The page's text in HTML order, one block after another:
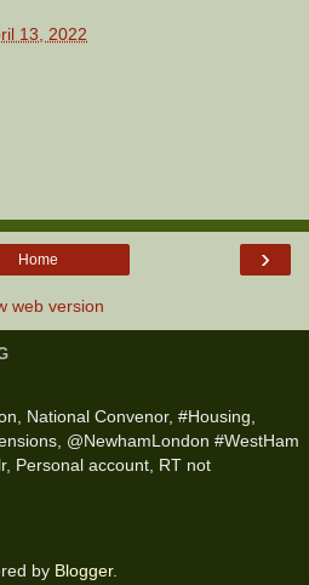
13, 2022
›
Home
web version
National Convenor, #Housing,
@NewhamLondon #WestHam
Personal account, RT not
by Blogger.